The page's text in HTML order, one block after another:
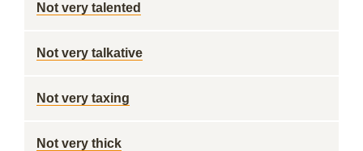
Not very talented
Not very talkative
Not very taxing
Not very thick